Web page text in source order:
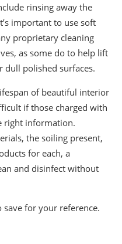
rinsing away the
important to use soft
proprietary cleaning
as some do to help lift
dull polished surfaces.
of beautiful interior
if those charged with
right information.
the soiling present,
for each, a
and disinfect without
save for your reference.